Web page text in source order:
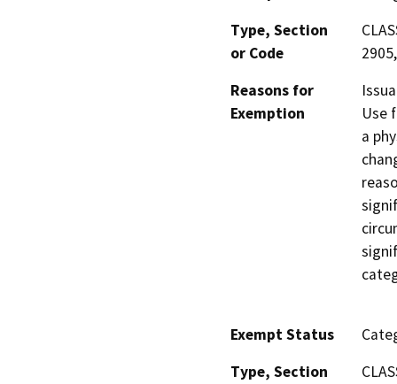
Type, Section
or Code
Reasons for
Exemption
Use
a
Exempt Status
Type, Section